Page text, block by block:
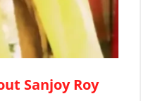
Sanjoy Roy